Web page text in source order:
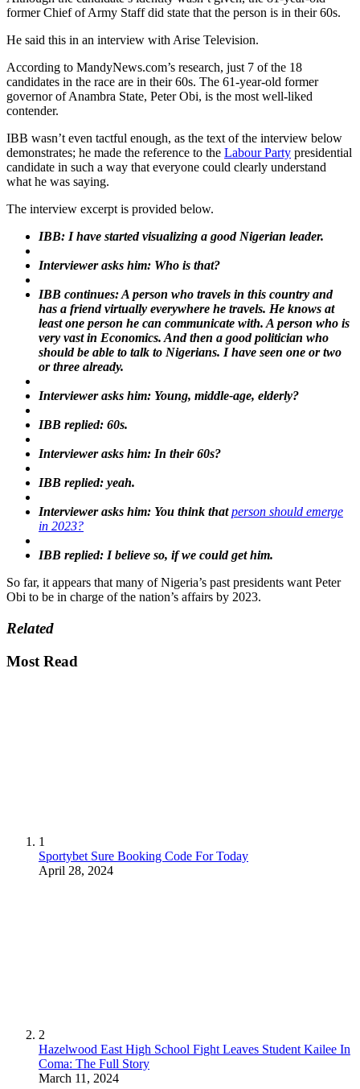
former Chief of Army Staff did state that the person is in their 60s.
He said this in an interview with Arise Television.
According to MandyNews.com’s research, just 7 of the 18
candidates in the race are in their 60s. The 61-year-old former
governor of Anambra State, Peter Obi, is the most well-liked
contender.
IBB wasn’t even tactful enough, as the text of the interview below
demonstrates; he made the reference to the Labour Party presidential
candidate in such a way that everyone could clearly understand
what he was saying.
The interview excerpt is provided below.
IBB: I have started visualizing a good Nigerian leader.
Interviewer asks him: Who is that?
IBB continues: A person who travels in this country and
has a friend virtually everywhere he travels. He knows at
least one person he can communicate with. A person who is
very vast in Economics. And then a good politician who
should be able to talk to Nigerians. I have seen one or two
or three already.
Interviewer asks him: Young, middle-age, elderly?
IBB replied: 60s.
Interviewer asks him: In their 60s?
IBB replied: yeah.
Interviewer asks him: You think thatperson should emerge
in 2023?
IBB replied: I believe so, if we could get him.
So far, it appears that many of Nigeria’s past presidents want Peter
Obi to be in charge of the nation’s affairs by 2023.
Related
Most Read
1
Sportybet Sure Booking Code For Today
April 28, 2024
2
Hazelwood East High School Fight Leaves Student Kailee In
Coma: The Full Story
March 11, 2024